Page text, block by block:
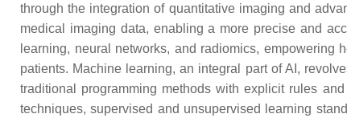
through the integration of quantitative imaging and
medical imaging data, enabling a more precise and
learning, neural networks, and radiomics, empowering
patients. Machine learning, an integral part of AI,
traditional programming methods with explicit rules
techniques, supervised and unsupervised learning